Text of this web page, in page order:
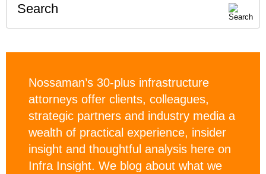
Search
Nossaman’s 30-plus infrastructure
attorneys offer clients, colleagues,
strategic partners and industry media a
wealth of practical experience, insider
insight and thoughtful analysis here on
Infra Insight. We blog about what we